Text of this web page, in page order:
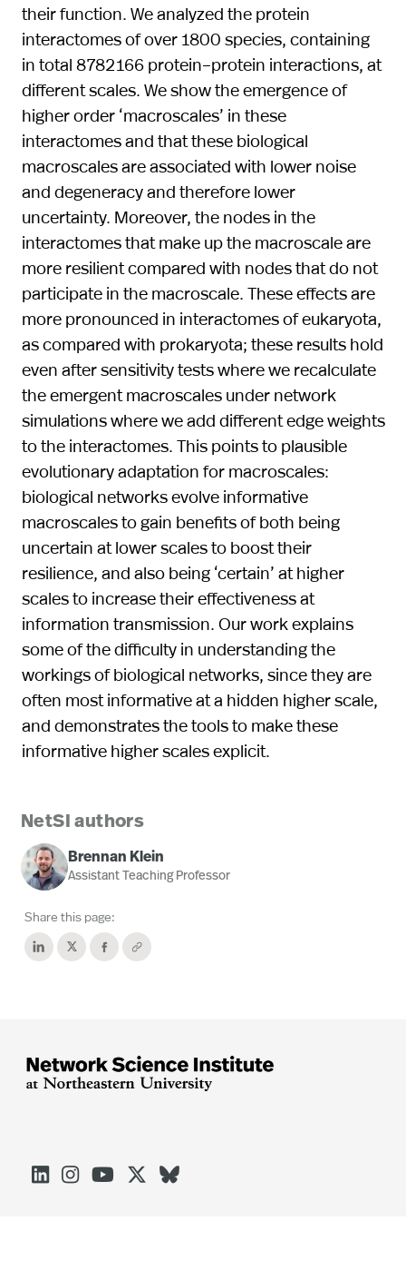
their function. We analyzed the protein
interactomes of over 1800 species, containing
in total 8 782 166 protein–protein interactions, at
different scales. We show the emergence of
higher order ‘macroscales’ in these
interactomes and that these biological
macroscales are associated with lower noise
and degeneracy and therefore lower
uncertainty. Moreover, the nodes in the
interactomes that make up the macroscale are
more resilient compared with nodes that do not
participate in the macroscale. These effects are
more pronounced in interactomes of eukaryota,
as compared with prokaryota; these results hold
even after sensitivity tests where we recalculate
the emergent macroscales under network
simulations where we add different edge weights
to the interactomes. This points to plausible
evolutionary adaptation for macroscales:
biological networks evolve informative
macroscales to gain benefits of both being
uncertain at lower scales to boost their
resilience, and also being ‘certain’ at higher
scales to increase their effectiveness at
information transmission. Our work explains
some of the difficulty in understanding the
workings of biological networks, since they are
often most informative at a hidden higher scale,
and demonstrates the tools to make these
informative higher scales explicit.
NetSI authors
Brennan Klein
Assistant Teaching Professor
Share this page:




